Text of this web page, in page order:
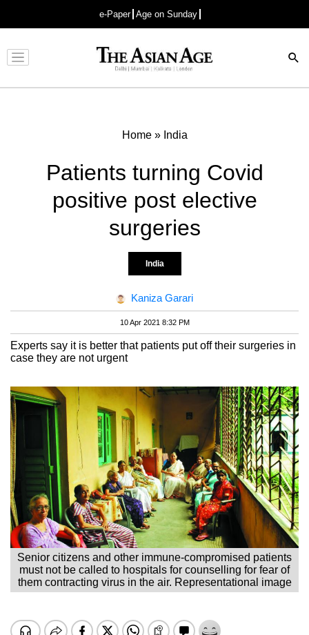
e-Paper Age on Sunday
Advertisement
Home» India
Patients turning Covid
positive post elective
surgeries
India
Kaniza Garari
10 Apr 2021 8:32 PM
Experts say it is better that patients put off their surgeries in
case they are not urgent
Senior citizens and other immune-compromised patients
must not be called to hospitals for counselling for fear of
them contracting virus in the air. Representational image